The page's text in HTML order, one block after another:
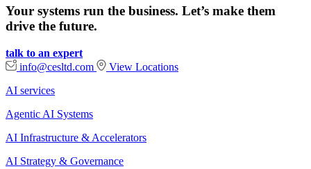
Your systems run the business. Let’s make them
drive the future.
talk to an expert
info@cesltd.com
View Locations
AI services
Agentic AI Systems
AI Infrastructure & Accelerators
AI Strategy & Governance